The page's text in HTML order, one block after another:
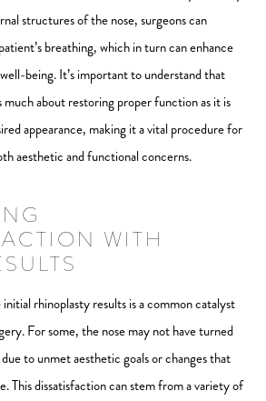
structures of the nose, surgeons can
breathing, which in turn can enhance
being. It’s important to understand that
much about restoring proper function as it is
appearance, making it a vital procedure for
aesthetic and functional concerns.
WITH
rhinoplasty results is a common catalyst
For some, the nose may not have turned
to unmet aesthetic goals or changes that
This dissatisfaction can stem from a variety of